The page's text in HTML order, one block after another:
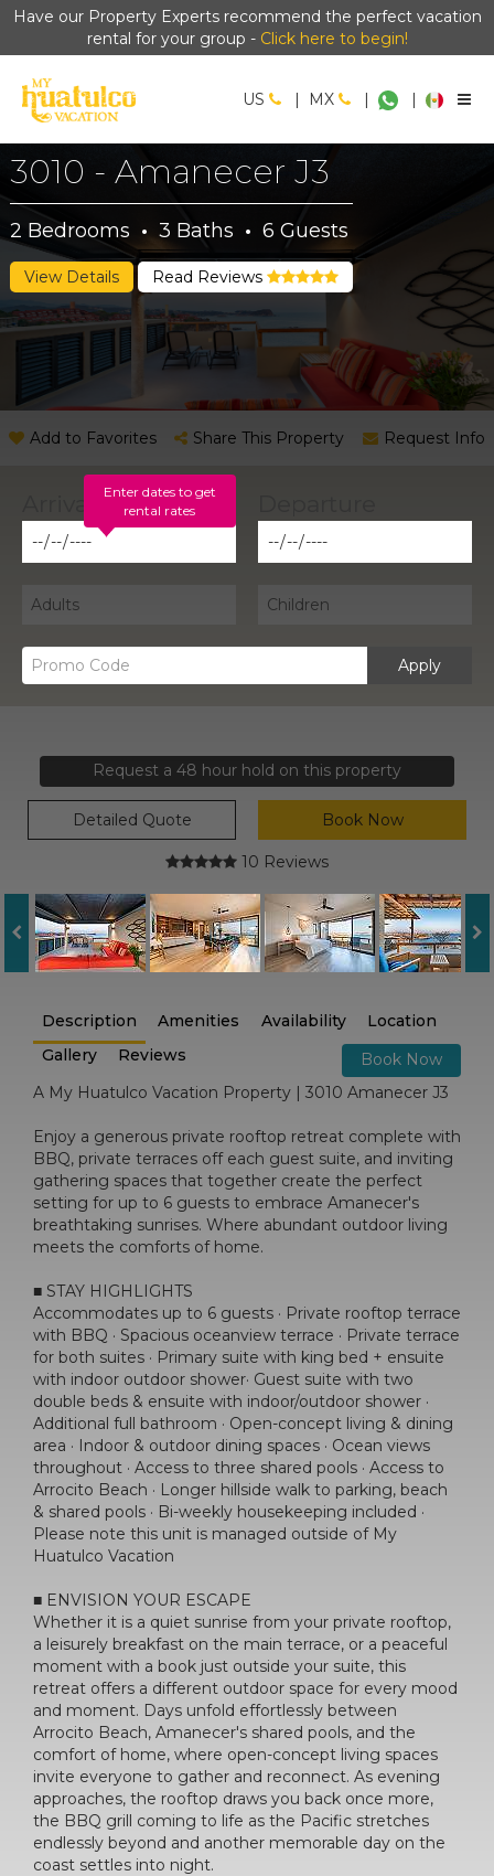
Have our Property Experts recommend the perfect vacation
rental for your group - Click here to begin!
US | MX | |
3010 - Amanecer J3
2 Bedrooms · 3 Baths · 6 Guests
View Details Read Reviews
Add to Favorites Share This Property Request Info
Enter dates to get
rental rates
Apply
Request a 48 hour hold on this property
Detailed Quote Book Now
10 Reviews
Description Amenities Availability
Location
Gallery
Reviews
Book Now
A My Huatulco Vacation Property | 3010 Amanecer J3
Enjoy a generous private rooftop retreat complete with
BBQ, private terraces off each guest suite, and inviting
gathering spaces that together create the perfect
setting for up to 6 guests to embrace Amanecer's
breathtaking sunrises. Where abundant outdoor living
meets the comforts of home.
■ STAY HIGHLIGHTS
Accommodates up to 6 guests · Private rooftop terrace
with BBQ · Spacious oceanview terrace · Private terrace
for both suites · Primary suite with king bed + ensuite
with indoor outdoor shower· Guest suite with two
double beds & ensuite with indoor/outdoor shower ·
Additional full bathroom · Open-concept living & dining
area · Indoor & outdoor dining spaces · Ocean views
throughout · Access to three shared pools · Access to
Arrocito Beach · Longer hillside walk to parking, beach
& shared pools · Bi-weekly housekeeping included ·
Please note this unit is managed outside of My
Huatulco Vacation
■ ENVISION YOUR ESCAPE
Whether it is a quiet sunrise from your private rooftop,
a leisurely breakfast on the main terrace, or a peaceful
moment with a book just outside your suite, this
retreat offers a different outdoor space for every mood
and moment. Days unfold effortlessly between
Arrocito Beach, Amanecer's shared pools, and the
comfort of home, where open-concept living spaces
invite everyone to gather and reconnect. As evening
approaches, the rooftop draws you back once more,
the BBQ grill coming to life as the Pacific stretches
endlessly beyond and another memorable day on the
coast settles into night.